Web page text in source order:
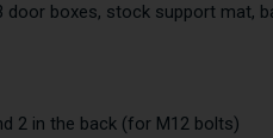
boxes, stock support mat,
2 in the back (for M12 bolts)